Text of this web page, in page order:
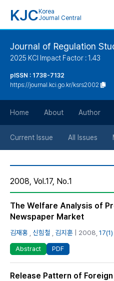
KJC Korea
Journal Central
Journal of Regulation
2025 KCI Impact Factor : 1.43
pISSN : 1738-7132
https://journal.kci.go.kr/ksrs2002
Home About Author
Current Issue All Issues
2008, Vol.17, No.1
The Welfare Analysis of
Newspaper Market
김재홍 신힘철 김지훈 | 2008, 17(1)
Abstract PDF
Release Pattern of